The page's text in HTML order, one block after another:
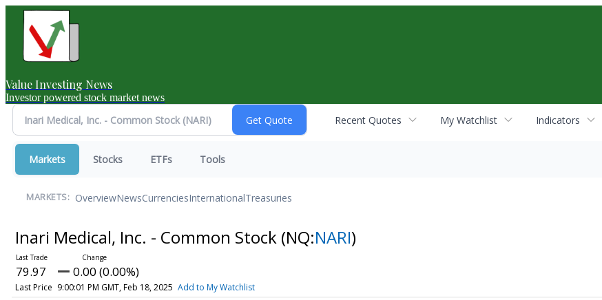
Value Investing News
Investor powered stock market news
Recent Quotes My Watchlist Indicators
Markets Stocks ETFs Tools
MARKETS: OverviewNewsCurrenciesInternationalTreasuries
Inari Medical, Inc. - Common Stock (NQ:NARI)
79.97 0.00 (0.00%)
Last Price 9:00:01 PM GMT, Feb 18, 2025 Add to My Watchlist